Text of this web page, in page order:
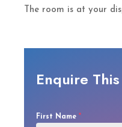
The room is at your
Enquire
First Name *